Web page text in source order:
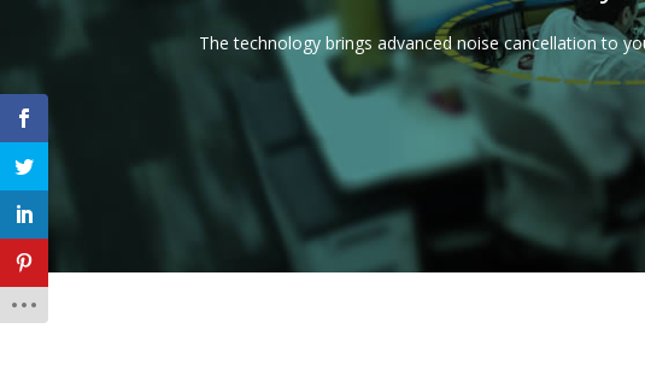
The technology brings advanced noise cancellation to